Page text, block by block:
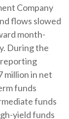
Company
flows slowed
month-
During the
million in net
funds
funds
yield funds